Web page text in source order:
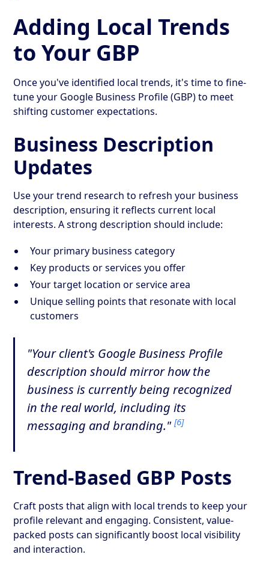
Adding Local Trends
to Your GBP
Once you've identified local trends, it's time to fine-
tune your Google Business Profile (GBP) to meet
shifting customer expectations.
Business Description
Updates
Use your trend research to refresh your business
description, ensuring it reflects current local
interests. A strong description should include:
Your primary business category
Key products or services you offer
Your target location or service area
Unique selling points that resonate with local
customers
"Your client's Google Business Profile
description should mirror how the
business is currently being recognized
in the real world, including its
messaging and branding."[6]
Trend-Based GBP Posts
Craft posts that align with local trends to keep your
profile relevant and engaging. Consistent, value-
packed posts can significantly boost local visibility
and interaction.